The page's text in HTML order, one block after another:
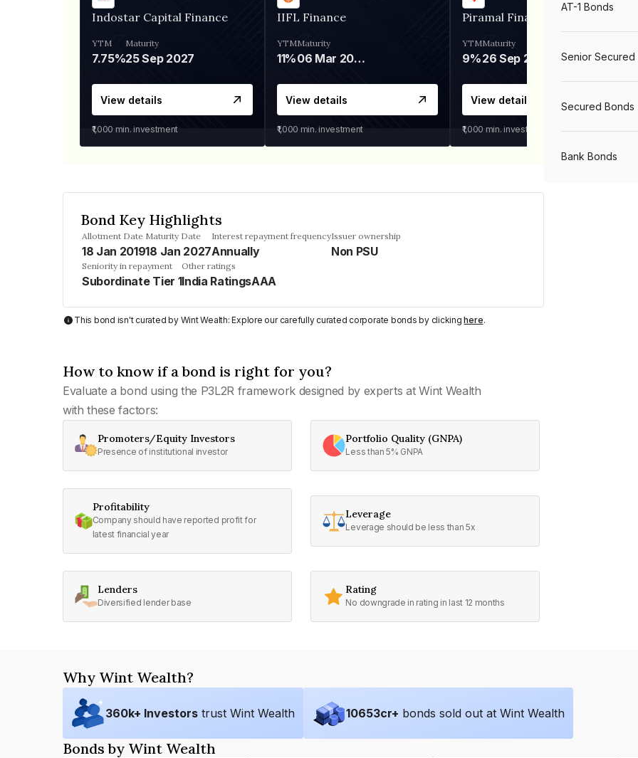
Indostar Capital Finance
YTM
7.75%
Maturity
25 Sep 2027
View details
₹1,000 min. investment
IIFL Finance
YTM
11%
Maturity
06 Mar 2028
View details
₹1,000 min. investment
Piramal Finance
YTM
9%
Maturity
26 Sep 2031
View details
₹1,000 min. investment
Bond Key Highlights
Allotment Date
18 Jan 2019
Maturity Date
18 Jan 2027
Interest repayment frequency
Annually
Issuer ownership
Non PSU
Seniority in repayment
Subordinate Tier 1
Other ratings
India RatingsAAA
This bond isn't curated by Wint Wealth: Explore our carefully curated corporate bonds by clickinghere.
How to know if a bond is right for you?
Evaluate a bond using the P3L2R framework designed by experts at Wint Wealth
with these factors:
Promoters/Equity Investors
Presence of institutional investor
Portfolio Quality (GNPA)
Less than 5% GNPA
Profitability
Company should have reported profit for
latest financial year
Leverage
Leverage should be less than 5x
Lenders
Diversified lender base
Rating
No downgrade in rating in last 12 months
AT-1 Bonds
Senior Secured
Secured Bonds
Bank Bonds
Why Wint Wealth?
360k+ Investors trust Wint Wealth 10653cr+ bonds sold out at Wint Wealth
Bonds by Wint Wealth